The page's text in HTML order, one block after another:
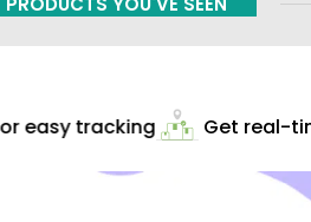
easy tracking Get real-